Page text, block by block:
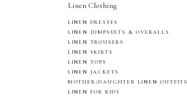
Linen Clothing
LINEN DRESSES
LINEN JUMPSUITS & OVERALLS
LINEN TROUSERS
LINEN SKIRTS
LINEN TOPS
LINEN JACKETS
MOTHER/DAUGHTER LINEN OUTFITS
LINEN FOR KIDS